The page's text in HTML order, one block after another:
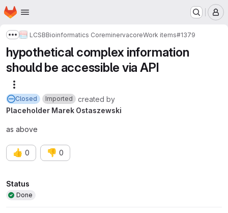
Skip to main content
Homepage
Show more breadcrumbs
LCSBBioinformatics CoreminervacoreWork items#1379
hypothetical complex information
should be accessible via API
Closed Imported created by
Placeholder Marek Ostaszewski
as above
👍 0 👎 0
Attributes
Status
Done